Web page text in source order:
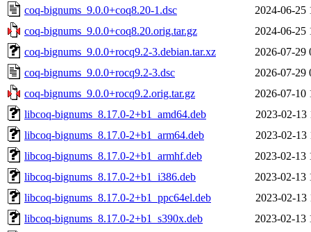
coq-bignums_9.0.0+coq8.20-1.dsc
2024-06-25
coq-bignums_9.0.0+coq8.20.orig.tar.gz
2024-06-25
coq-bignums_9.0.0+rocq9.2-3.debian.tar.xz
2026-07-29
coq-bignums_9.0.0+rocq9.2-3.dsc
2026-07-29
coq-bignums_9.0.0+rocq9.2.orig.tar.gz
2026-07-10
libcoq-bignums_8.17.0-2+b1_amd64.deb
2023-02-13
libcoq-bignums_8.17.0-2+b1_arm64.deb
2023-02-13
libcoq-bignums_8.17.0-2+b1_armhf.deb
2023-02-13
libcoq-bignums_8.17.0-2+b1_i386.deb
2023-02-13
libcoq-bignums_8.17.0-2+b1_ppc64el.deb
2023-02-13
libcoq-bignums_8.17.0-2+b1_s390x.deb
2023-02-13